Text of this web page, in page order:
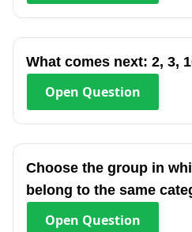
What comes next: 2, 3,
Open Question
Choose the group in
belong to the same
Open Question